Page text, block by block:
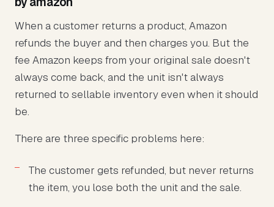
When a customer returns a product, Amazon
refunds the buyer and then charges you. But the
fee Amazon keeps from your original sale doesn't
always come back, and the unit isn't always
returned to sellable inventory even when it should
be.
There are three specific problems here:
The customer gets refunded, but never returns
the item, you lose both the unit and the sale.